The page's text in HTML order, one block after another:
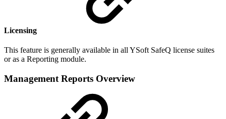
Licensing
This feature is generally available in all YSoft SafeQ license suites
or as a Reporting module.
Management Reports Overview